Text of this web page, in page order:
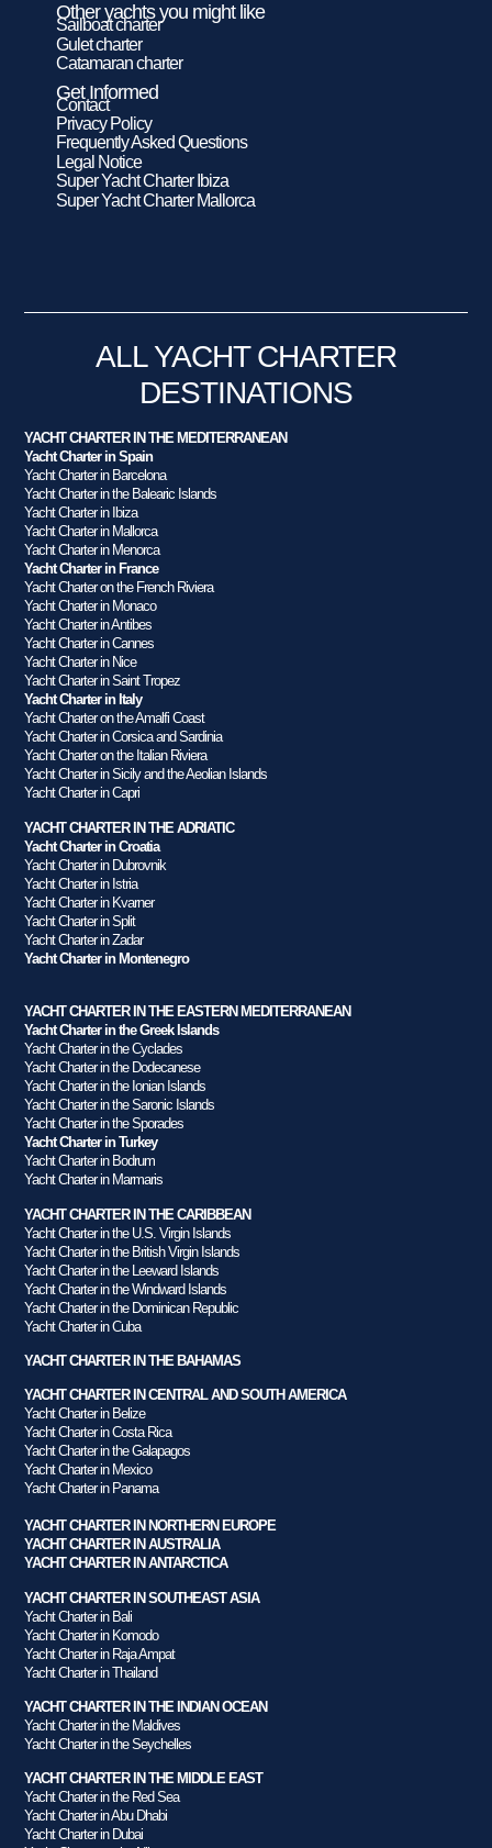
Other yachts you might like
Sailboat charter
Gulet charter
Catamaran charter
Get Informed
Contact
Privacy Policy
Frequently Asked Questions
Legal Notice
Super Yacht Charter Ibiza
Super Yacht Charter Mallorca
ALL YACHT CHARTER
DESTINATIONS
YACHT CHARTER IN THE MEDITERRANEAN
Yacht Charter in Spain
Yacht Charter in Barcelona
Yacht Charter in the Balearic Islands
Yacht Charter in Ibiza
Yacht Charter in Mallorca
Yacht Charter in Menorca
Yacht Charter in France
Yacht Charter on the French Riviera
Yacht Charter in Monaco
Yacht Charter in Antibes
Yacht Charter in Cannes
Yacht Charter in Nice
Yacht Charter in Saint Tropez
Yacht Charter in Italy
Yacht Charter on the Amalfi Coast
Yacht Charter in Corsica and Sardinia
Yacht Charter on the Italian Riviera
Yacht Charter in Sicily and the Aeolian Islands
Yacht Charter in Capri
YACHT CHARTER IN THE ADRIATIC
Yacht Charter in Croatia
Yacht Charter in Dubrovnik
Yacht Charter in Istria
Yacht Charter in Kvarner
Yacht Charter in Split
Yacht Charter in Zadar
Yacht Charter in Montenegro
YACHT CHARTER IN THE EASTERN MEDITERRANEAN
Yacht Charter in the Greek Islands
Yacht Charter in the Cyclades
Yacht Charter in the Dodecanese
Yacht Charter in the Ionian Islands
Yacht Charter in the Saronic Islands
Yacht Charter in the Sporades
Yacht Charter in Turkey
Yacht Charter in Bodrum
Yacht Charter in Marmaris
YACHT CHARTER IN THE CARIBBEAN
Yacht Charter in the U.S. Virgin Islands
Yacht Charter in the British Virgin Islands
Yacht Charter in the Leeward Islands
Yacht Charter in the Windward Islands
Yacht Charter in the Dominican Republic
Yacht Charter in Cuba
YACHT CHARTER IN THE BAHAMAS
YACHT CHARTER IN CENTRAL AND SOUTH AMERICA
Yacht Charter in Belize
Yacht Charter in Costa Rica
Yacht Charter in the Galapagos
Yacht Charter in Mexico
Yacht Charter in Panama
YACHT CHARTER IN NORTHERN EUROPE
YACHT CHARTER IN AUSTRALIA
YACHT CHARTER IN ANTARCTICA
YACHT CHARTER IN SOUTHEAST ASIA
Yacht Charter in Bali
Yacht Charter in Komodo
Yacht Charter in Raja Ampat
Yacht Charter in Thailand
YACHT CHARTER IN THE INDIAN OCEAN
Yacht Charter in the Maldives
Yacht Charter in the Seychelles
YACHT CHARTER IN THE MIDDLE EAST
Yacht Charter in the Red Sea
Yacht Charter in Abu Dhabi
Yacht Charter in Dubai